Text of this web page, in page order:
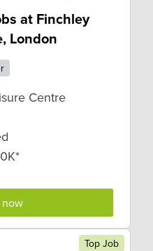
at Finchley
London
Centre
Top Job